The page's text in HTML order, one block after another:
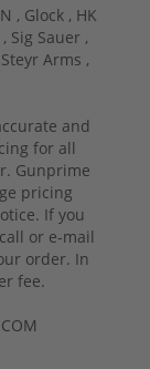
, Glock , HK
Sig Sauer ,
Steyr Arms ,
and
for all
Gunprime
pricing
If you
or e-mail
order. In
fee.